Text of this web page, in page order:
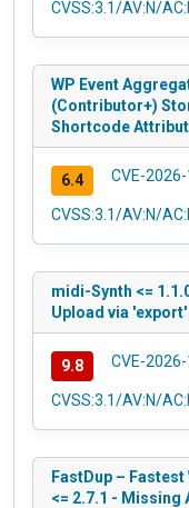
CVSS:3.1/AV:N/
WP Event
(Contributor+)
Shortcode
6.4 CVE-2026-
CVSS:3.1/AV:N/
midi-Synth <=
Upload via
9.8 CVE-
CVSS:3.1/AV:N/
FastDup –
<= 2.7.1 -